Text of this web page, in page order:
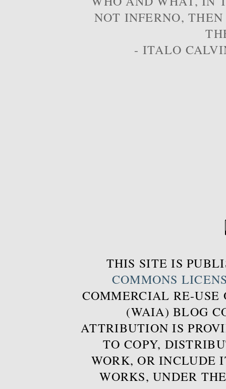
NOT INFERNO,
- ITALO
THIS SITE IS
COMMONS
COMMERCIAL RE-USE
(WAIA) BLOG
ATTRIBUTION IS
TO COPY,
WORK, OR INCLUDE
WORKS, UNDER